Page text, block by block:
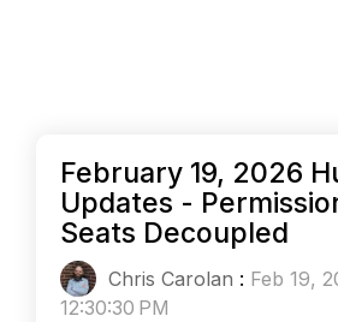
February 19, 2026
Updates -
Seats Decoupled
Chris Carolan : Feb 19,
12:30:30 PM